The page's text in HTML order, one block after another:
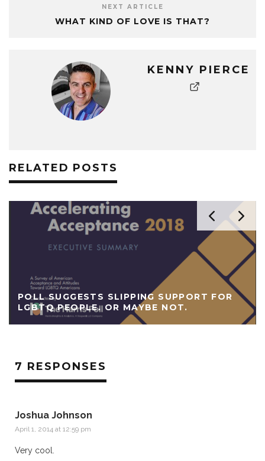
NEXT ARTICLE
WHAT KIND OF LOVE IS THAT?
KENNY PIERCE
RELATED POSTS
POLL SUGGESTS SLIPPING SUPPORT FOR
LGBTQ PEOPLE. OR MAYBE NOT.
7 RESPONSES
Joshua Johnson
April 1, 2014 at 12:59 pm
Very cool.